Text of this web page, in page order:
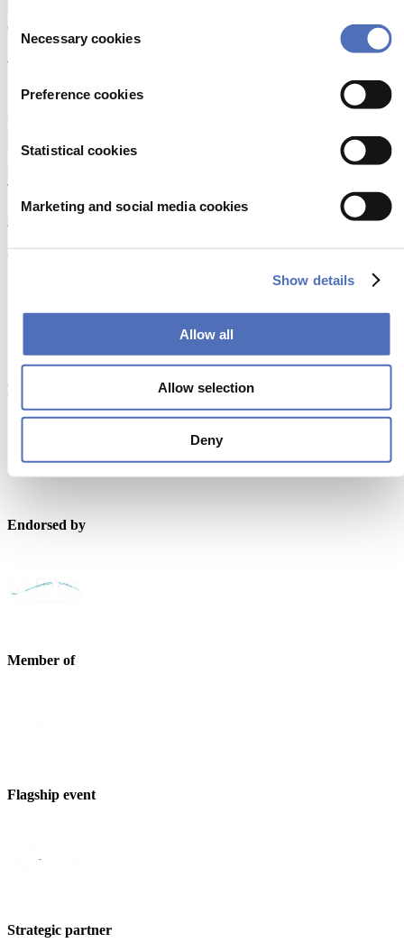
Selection
Necessary cookies
Preference cookies
Statistical cookies
Marketing and social media cookies
Show details
Allow all
Allow selection
Deny
Don’t miss anything about the Metstrade show
and relevant leisure marine industry news!
Contact us
Metstrade
P.O. Box 77777, 1070 MS Amsterdam
Europaplein 24, 1078 GZ Amsterdam
The Netherlands
metstrade@rai.nl
Powered by
Endorsed by
Member of
Flagship event
Strategic partner